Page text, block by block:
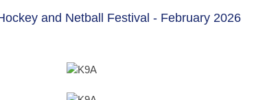
and Netball Festival - February 2026